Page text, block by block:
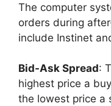
The computer
orders during
include Instinet
Bid-Ask Spread:
highest price a
the lowest price a